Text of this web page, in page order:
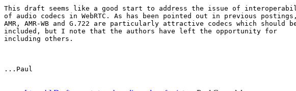
This draft seems like a good start to address the issue of
of audio codecs in WebRTC. As has been pointed out in previous postings,
AMR, AMR-WB and G.722 are particularly attractive codecs which should
included, but I note that the authors have left the opportunity for
including others.
...Paul